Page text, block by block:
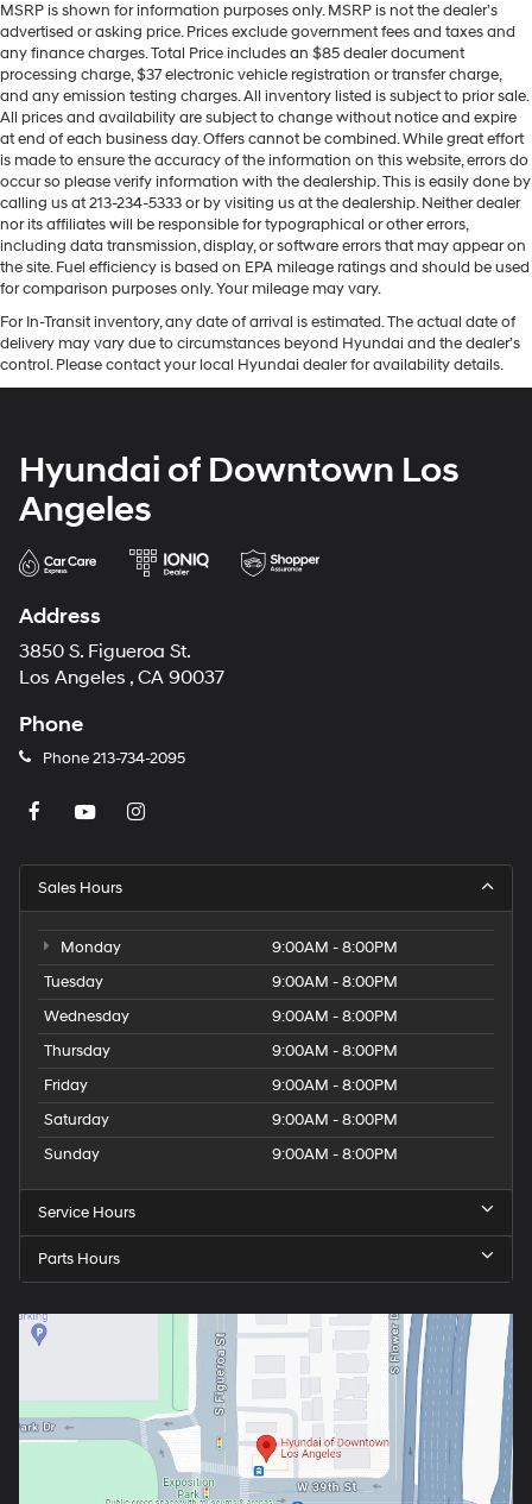
MSRP is shown for information purposes only. MSRP is not the dealer’s
advertised or asking price. Prices exclude government fees and taxes and
any finance charges. Total Price includes an $85 dealer document
processing charge, $37 electronic vehicle registration or transfer charge,
and any emission testing charges. All inventory listed is subject to prior sale.
All prices and availability are subject to change without notice and expire
at end of each business day. Offers cannot be combined. While great effort
is made to ensure the accuracy of the information on this website, errors do
occur so please verify information with the dealership. This is easily done by
calling us at 213-234-5333 or by visiting us at the dealership. Neither dealer
nor its affiliates will be responsible for typographical or other errors,
including data transmission, display, or software errors that may appear on
the site. Fuel efficiency is based on EPA mileage ratings and should be used
for comparison purposes only. Your mileage may vary.
For In-Transit inventory, any date of arrival is estimated. The actual date of
delivery may vary due to circumstances beyond Hyundai and the dealer’s
control. Please contact your local Hyundai dealer for availability details.
Hyundai of Downtown Los
Angeles
Address
3850 S. Figueroa St.
Los Angeles , CA 90037
Phone
Phone213-734-2095
Sales Hours
Monday
9:00AM - 8:00PM
Tuesday
9:00AM - 8:00PM
Wednesday
9:00AM - 8:00PM
Thursday
9:00AM - 8:00PM
Friday
9:00AM - 8:00PM
Saturday
9:00AM - 8:00PM
Sunday
9:00AM - 8:00PM
Service Hours
Parts Hours